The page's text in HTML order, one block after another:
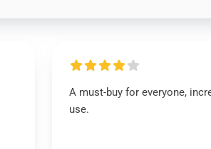
A must-buy for everyone,
use.